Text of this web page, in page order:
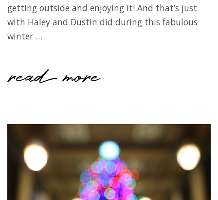
getting outside and enjoying it! And that’s just
with Haley and Dustin did during this fabulous
winter …
read more